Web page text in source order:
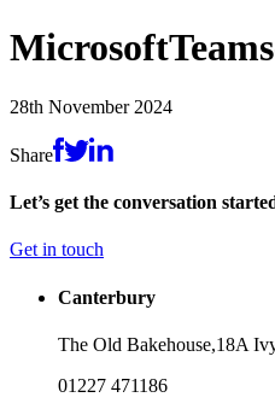
main
content
28th November 2024
Share
Let’s get the conversation
Get in touch
Canterbury
The Old Bakehouse,18A
01227 471186